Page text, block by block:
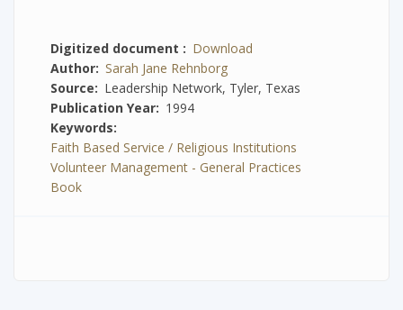
Digitized document
Download
Author Sarah Jane Rehnborg
Source
Leadership Network, Tyler, Texas
Publication Year
1994
Keywords
Faith Based Service / Religious Institutions
Volunteer Management - General Practices
Book